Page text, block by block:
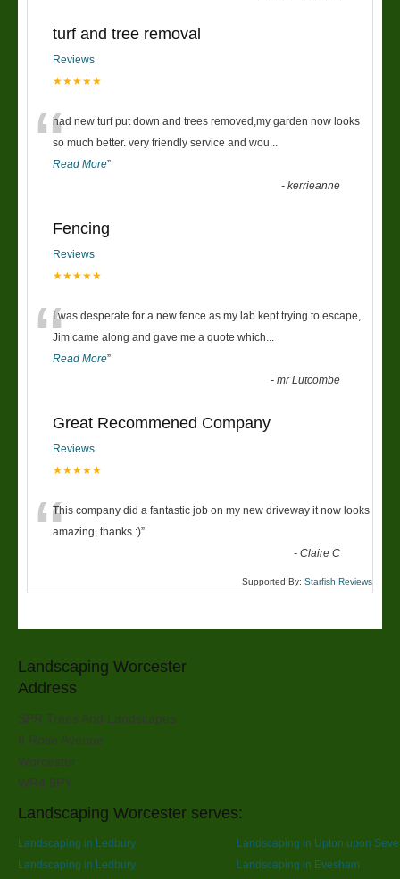
turf and tree removal
Reviews
★★★★★
“had new turf put down and trees removed,my garden now looks
so much better. very friendly service and wou
Read More”
-kerrieanne
Fencing
Reviews
★★★★★
“I was desperate for a new fence as my lab kept trying to escape,
Jim came along and gave me a quote which
Read More”
-mr Lutcombe
Great Recommened Company
Reviews
★★★★★
“This company did a fantastic job on my new driveway it now looks
amazing, thanks :)”
-Claire C
Supported By: Starfish Reviews
Landscaping Worcester
Address
SPR Trees And Landscapes
6 Rose Avenue
Worcester
WR4 9PY
Landscaping Worcester serves:
Landscaping in Ledbury
Landscaping in Upton upon
Landscaping in Ledbury
Landscaping in Evesham